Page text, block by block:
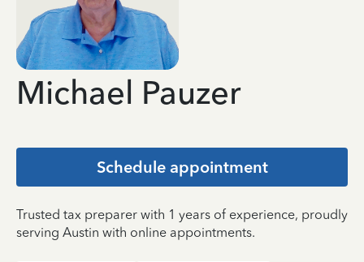
Michael Pauzer
Schedule appointment
Trusted tax preparer with 1 years of experience, proudly
serving Austin with online appointments.